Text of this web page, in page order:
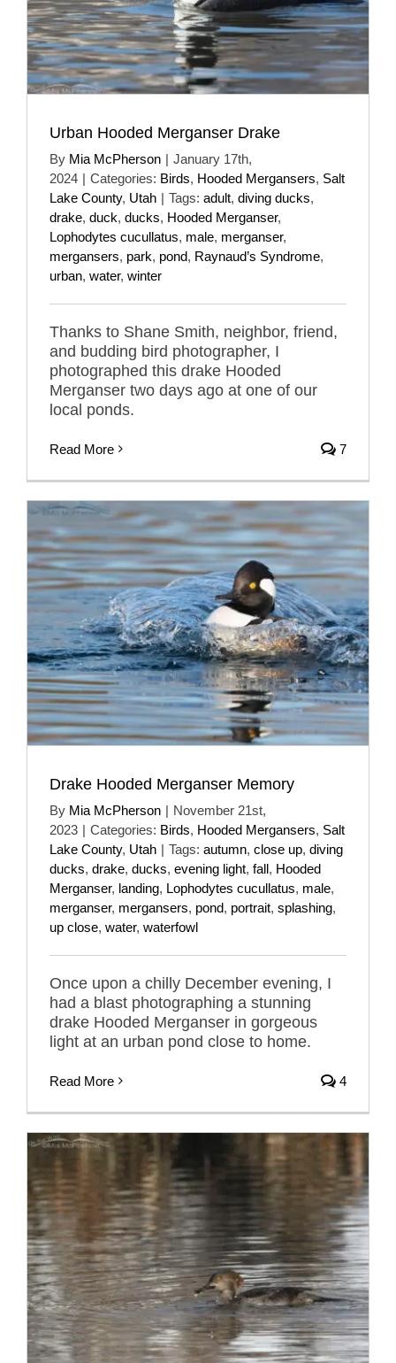
Urban Hooded Merganser Drake
By Mia McPherson | January 17th,
2024 | Categories: Birds, Hooded Mergansers, Salt
Lake County, Utah | Tags: adult, diving ducks,
drake, duck, ducks, Hooded Merganser,
Lophodytes cucullatus, male, merganser,
mergansers, park, pond, Raynaud’s Syndrome,
urban, water, winter
Thanks to Shane Smith, neighbor, friend,
and budding bird photographer, I
photographed this drake Hooded
Merganser two days ago at one of our
local ponds.
Read More 7
Drake Hooded Merganser Memory
By Mia McPherson | November 21st,
2023 | Categories: Birds, Hooded Mergansers, Salt
Lake County, Utah | Tags: autumn, close up, diving
ducks, drake, ducks, evening light, fall, Hooded
Merganser, landing, Lophodytes cucullatus, male,
merganser, mergansers, pond, portrait, splashing,
up close, water, waterfowl
Once upon a chilly December evening, I
had a blast photographing a stunning
drake Hooded Merganser in gorgeous
light at an urban pond close to home.
Read More 4